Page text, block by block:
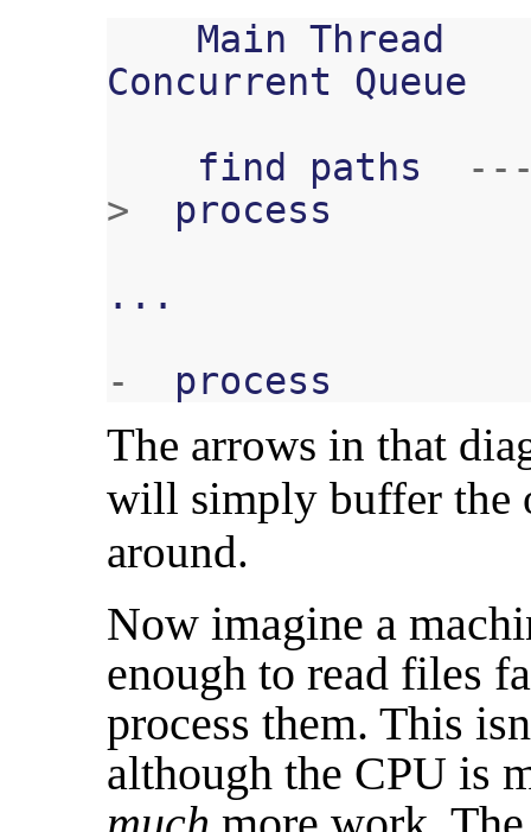
Main Thread
Concurrent
Queue
find
paths
>
process
...
-
process
The arrows in that
will simply buffer the
around.
Now imagine a
enough to read files
process them. This
although the CPU is